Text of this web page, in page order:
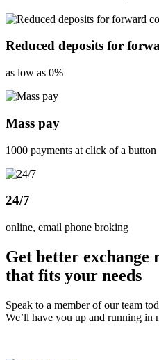
Reduced deposits for
as low as 0%
Mass pay
1000 payments at click of a button
24/7
online, email phone broking
Get better exchange
that fits your needs
Speak to a member of our team
We’ll have you up and running in